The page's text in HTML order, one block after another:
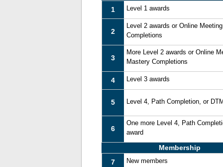
1
Level 1 awards
2
Level 2 awards or Online
Completions
3
More Level 2 awards or Online
Mastery Completions
4 Level 3 awards
5 Level 4, Path Completion, or
6
One more Level 4, Path
award
Membership
7
New members